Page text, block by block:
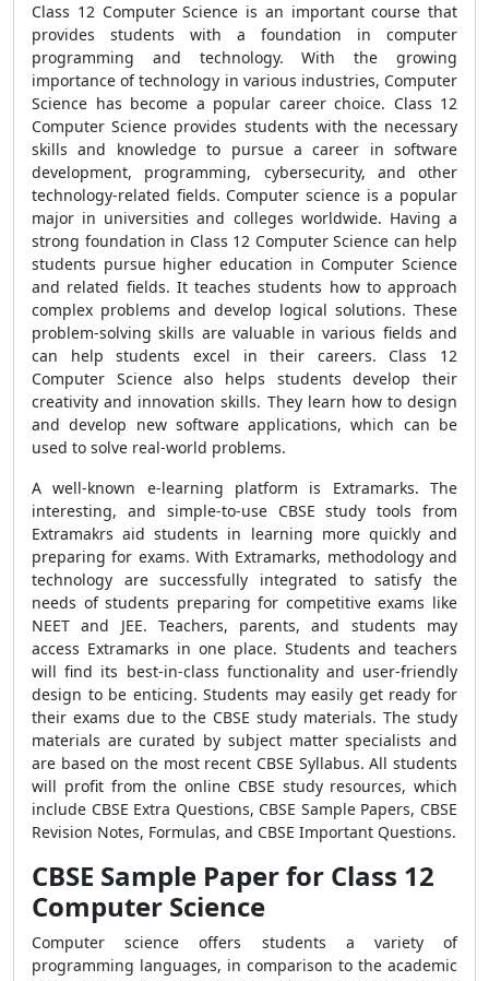
Class 12 Computer Science is an important course that
provides students with a foundation in computer
programming and technology. With the growing
importance of technology in various industries, Computer
Science has become a popular career choice. Class 12
Computer Science provides students with the necessary
skills and knowledge to pursue a career in software
development, programming, cybersecurity, and other
technology-related fields. Computer science is a popular
major in universities and colleges worldwide. Having a
strong foundation in Class 12 Computer Science can help
students pursue higher education in Computer Science
and related fields. It teaches students how to approach
complex problems and develop logical solutions. These
problem-solving skills are valuable in various fields and
can help students excel in their careers. Class 12
Computer Science also helps students develop their
creativity and innovation skills. They learn how to design
and develop new software applications, which can be
used to solve real-world problems.
A well-known e-learning platform is Extramarks. The
interesting, and simple-to-use CBSE study tools from
Extramakrs aid students in learning more quickly and
preparing for exams. With Extramarks, methodology and
technology are successfully integrated to satisfy the
needs of students preparing for competitive exams like
NEET and JEE. Teachers, parents, and students may
access Extramarks in one place. Students and teachers
will find its best-in-class functionality and user-friendly
design to be enticing. Students may easily get ready for
their exams due to the CBSE study materials. The study
materials are curated by subject matter specialists and
are based on the most recent CBSE Syllabus. All students
will profit from the online CBSE study resources, which
include CBSE Extra Questions, CBSE Sample Papers, CBSE
Revision Notes, Formulas, and CBSE Important Questions.
CBSE Sample Paper for Class 12
Computer Science
Computer science offers students a variety of
programming languages, in comparison to the academic